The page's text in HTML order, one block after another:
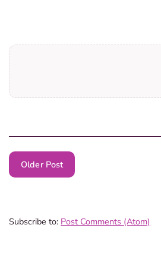
Older Post
Subscribe to: Post Comments (Atom)